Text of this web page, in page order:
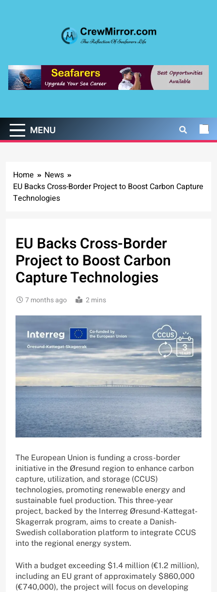
CrewMirror.com
MENU
Home
News
EU Backs Cross-Border Project to Boost Carbon Capture
Technologies
EU Backs Cross-Border
Project to Boost Carbon
Capture Technologies
7 months ago 2 mins
The European Union is funding a cross-border
initiative in the Øresund region to enhance carbon
capture, utilization, and storage (CCUS)
technologies, promoting renewable energy and
sustainable fuel production. This three-year
project, backed by the Interreg Øresund-Kattegat-
Skagerrak program, aims to create a Danish-
Swedish collaboration platform to integrate CCUS
into the regional energy system.
With a budget exceeding $1.4 million (€1.2 million),
including an EU grant of approximately $860,000
(€740,000), the project will focus on developing